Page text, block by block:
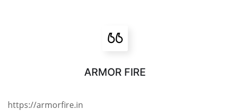
ARMOR FIRE
https://armorfire.in